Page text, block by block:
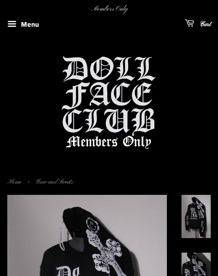
Members Only
Menu Cart
Home › Crew and Sweats